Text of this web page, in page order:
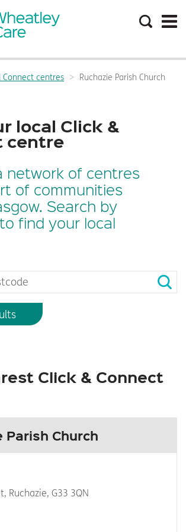
Search
the
Connect centres Ruchazie Parish Church
local Click &
centre
network of centres
of communities
Search by
find your local
Click & Connect
Parish Church
Ruchazie, G33 3QN